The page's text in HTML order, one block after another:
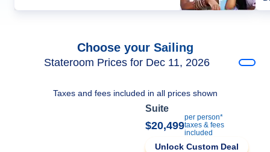
Choose your Sailing
Stateroom Prices for Dec 11, 2026
Taxes and fees included in all prices shown
Suite
$20,499
per person*
taxes & fees
included
Unlock Custom Deal